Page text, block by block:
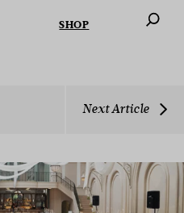
SHOP
Next Article